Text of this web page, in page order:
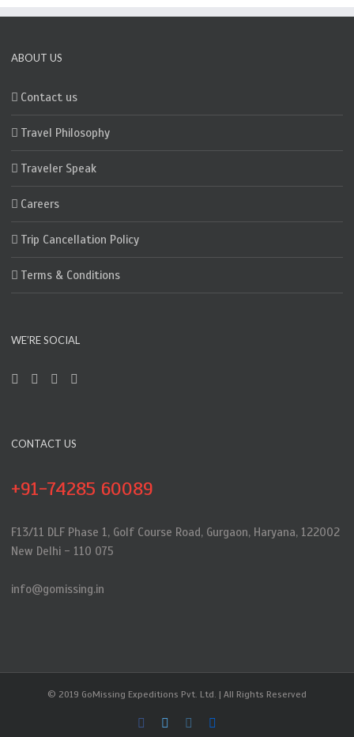
ABOUT US
Contact us
Travel Philosophy
Traveler Speak
Careers
Trip Cancellation Policy
Terms & Conditions
WE’RE SOCIAL
CONTACT US
+91-74285 60089
F13/11 DLF Phase 1, Golf Course Road, Gurgaon, Haryana, 122002
New Delhi - 110 075
info@gomissing.in
© 2019 GoMissing Expeditions Pvt. Ltd. | All Rights Reserved
Facebook
TwitterInstagram